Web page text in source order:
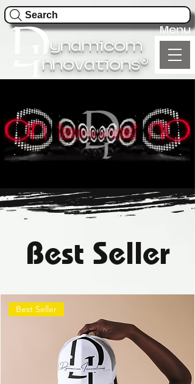
Search
Menu
ynamicom
nnovations®
Best Seller
Best Seller